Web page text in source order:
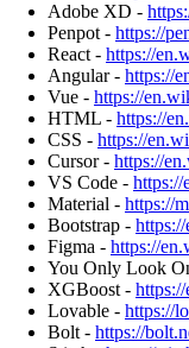
Adobe XD -
Penpot - https://
React - https://
Angular - https://
Vue - https://
HTML - https://
CSS - https://
Cursor - https://
VS Code -
Material - https://
Bootstrap -
Figma - https://
You Only Look
XGBoost -
Lovable - https://
Bolt - https://